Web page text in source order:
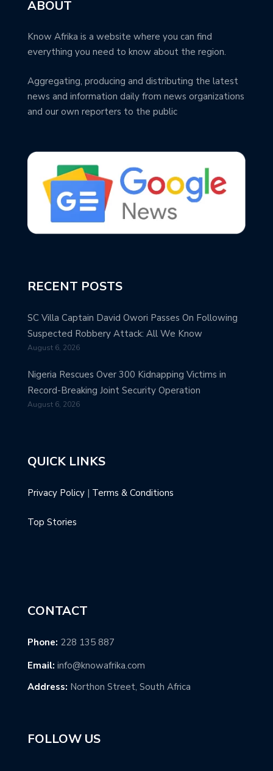
ABOUT
Know Afrika is a website where you can find
everything you need to know about the region.
Aggregating, producing and distributing the latest
news and information daily from news organizations
and our own reporters to the public
RECENT POSTS
SC Villa Captain David Owori Passes On Following
Suspected Robbery Attack: All We Know
August 6, 2026
Nigeria Rescues Over 300 Kidnapping Victims in
Record-Breaking Joint Security Operation
August 6, 2026
QUICK LINKS
Privacy Policy | Terms & Conditions
Top Stories
CONTACT
Phone: 228 135 887
Email: info@knowafrika.com
Address: Northon Street, South Africa
FOLLOW US